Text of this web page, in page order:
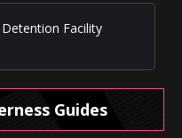
Facility
Guides